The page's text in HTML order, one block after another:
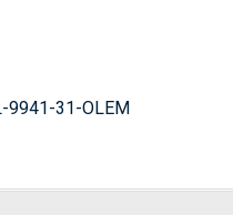
9941-31-OLEM